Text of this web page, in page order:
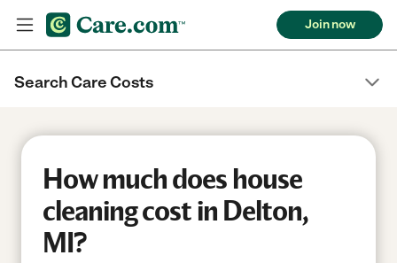
Join now
Search Care Costs
How much does house
cleaning cost in Delton,
MI?